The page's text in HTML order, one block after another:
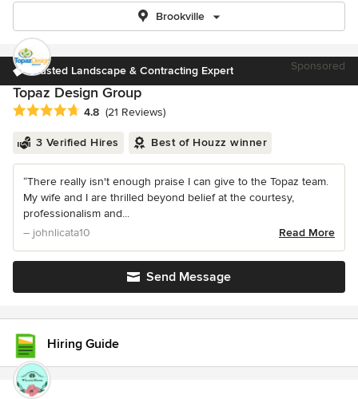
Brookville
Trusted Landscape & Contracting Expert Sponsored
Topaz Design Group
Average rating: 4.8 out of 5 stars
4.8 (21 Reviews)
3 Verified Hires Best of Houzz winner
“There really isn't enough praise I can give to the Topaz team.
My wife and I are thrilled beyond belief at the courtesy,
professionalism and...
– johnlicata10
Read More
Send Message
Hiring Guide